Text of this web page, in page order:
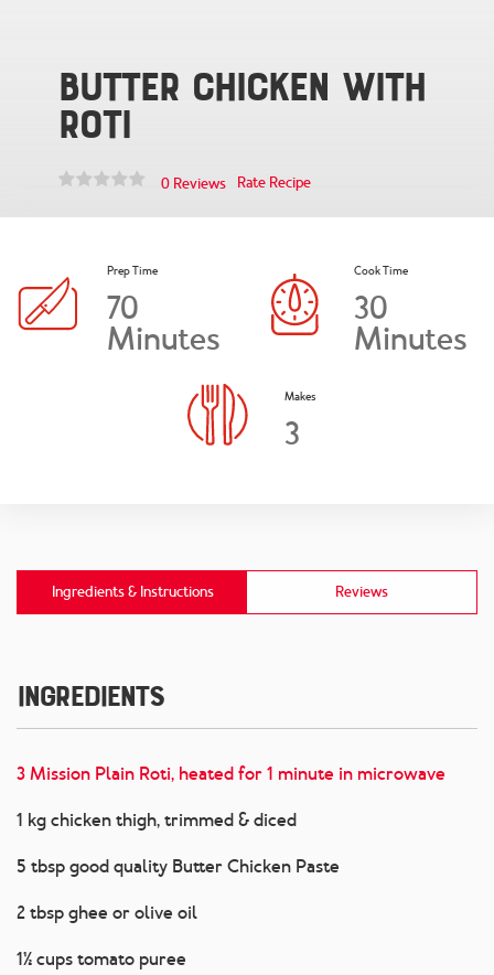
Butter Chicken with
Roti
0 Reviews Rate Recipe
Prep Time
70
Minutes
Cook Time
30
Minutes
Makes
3
Ingredients & Instructions Reviews
Ingredients
3 Mission Plain Roti, heated for 1 minute in microwave
1 kg chicken thigh, trimmed & diced
5 tbsp good quality Butter Chicken Paste
2 tbsp ghee or olive oil
1½ cups tomato puree